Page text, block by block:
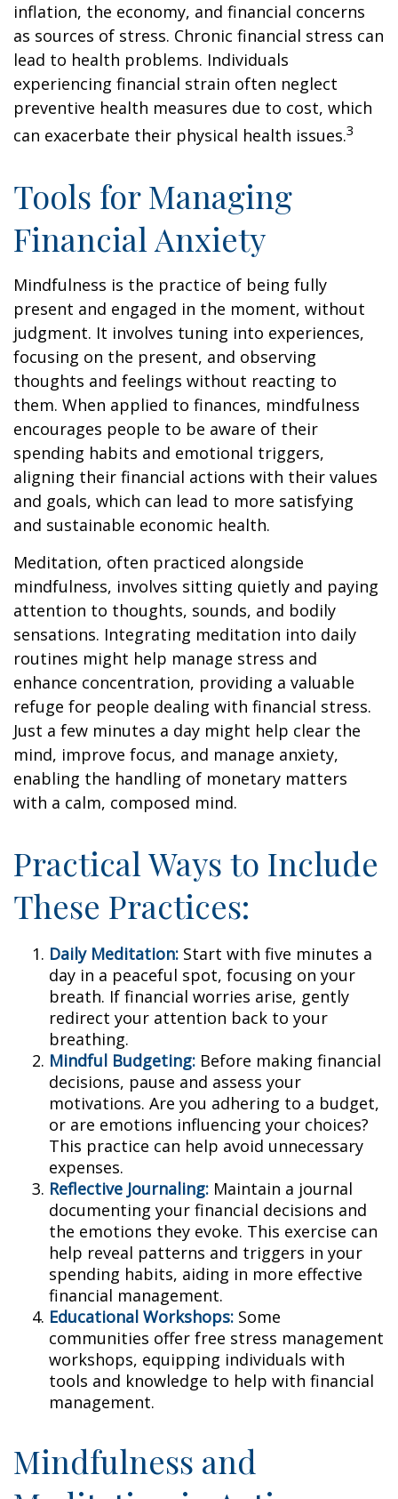
inflation, the economy, and financial concerns
as sources of stress. Chronic financial stress can
lead to health problems. Individuals
experiencing financial strain often neglect
preventive health measures due to cost, which
can exacerbate their physical health issues.3
Tools for Managing
Financial Anxiety
Mindfulness is the practice of being fully
present and engaged in the moment, without
judgment. It involves tuning into experiences,
focusing on the present, and observing
thoughts and feelings without reacting to
them. When applied to finances, mindfulness
encourages people to be aware of their
spending habits and emotional triggers,
aligning their financial actions with their values
and goals, which can lead to more satisfying
and sustainable economic health.
Meditation, often practiced alongside
mindfulness, involves sitting quietly and paying
attention to thoughts, sounds, and bodily
sensations. Integrating meditation into daily
routines might help manage stress and
enhance concentration, providing a valuable
refuge for people dealing with financial stress.
Just a few minutes a day might help clear the
mind, improve focus, and manage anxiety,
enabling the handling of monetary matters
with a calm, composed mind.
Practical Ways to Include
These Practices:
Daily Meditation: Start with five minutes a
day in a peaceful spot, focusing on your
breath. If financial worries arise, gently
redirect your attention back to your
breathing.
Mindful Budgeting: Before making financial
decisions, pause and assess your
motivations. Are you adhering to a budget,
or are emotions influencing your choices?
This practice can help avoid unnecessary
expenses.
Reflective Journaling: Maintain a journal
documenting your financial decisions and
the emotions they evoke. This exercise can
help reveal patterns and triggers in your
spending habits, aiding in more effective
financial management.
Educational Workshops: Some
communities offer free stress management
workshops, equipping individuals with
tools and knowledge to help with financial
management.
Mindfulness and